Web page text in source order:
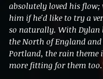
absolutely loved his flow;
him if he'd like to try a
so naturally. With Dylan
the North of England and
Portland, the rain theme
more fitting for them